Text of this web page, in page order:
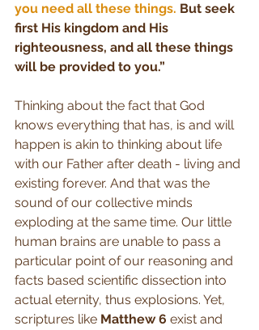
you need all these things. But seek
first His kingdom and His
righteousness, and all these things
will be provided to you.”
Thinking about the fact that God
knows everything that has, is and will
happen is akin to thinking about life
with our Father after death - living and
existing forever. And that was the
sound of our collective minds
exploding at the same time. Our little
human brains are unable to pass a
particular point of our reasoning and
facts based scientific dissection into
actual eternity, thus explosions. Yet,
scriptures like Matthew 6 exist and